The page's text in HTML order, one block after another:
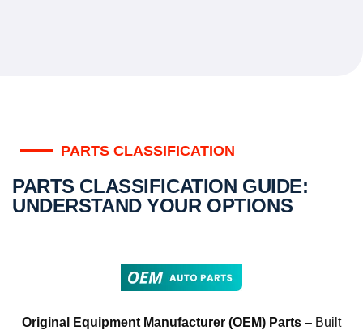
PARTS CLASSIFICATION
PARTS CLASSIFICATION GUIDE:
UNDERSTAND YOUR OPTIONS
Original Equipment Manufacturer (OEM) Parts – Built